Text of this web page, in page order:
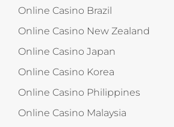
Online Casino Brazil
Online Casino New Zealand
Online Casino Japan
Online Casino Korea
Online Casino Philippines
Online Casino Malaysia